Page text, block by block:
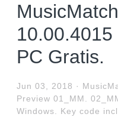
PC Gratis.
Jun 03, 2018 ·
Preview 01_MM.
Windows. Key code